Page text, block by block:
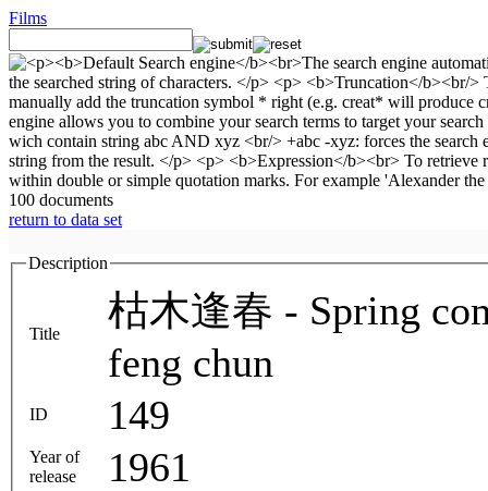
Films
100 documents
return to data set
Description
Title
枯木逢春 - Spring
feng chun
ID 149
Year of
release
1961